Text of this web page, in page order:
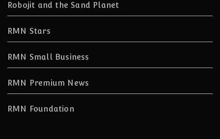
Robojit and the Sand Planet
RMN Stars
RMN Small Business
RMN Premium News
RMN Foundation